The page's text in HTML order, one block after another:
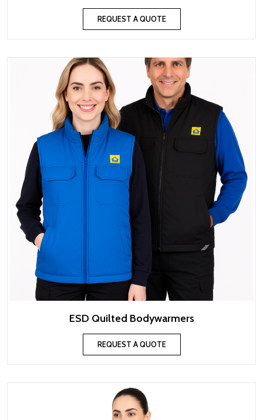
REQUEST A QUOTE
ESD Quilted Bodywarmers
REQUEST A QUOTE